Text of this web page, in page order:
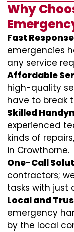
Why
Fast Response
emergencies
any service
Affordable
high-quality
have to break
Skilled
experienced
kinds of
in Crowthorne.
One-Call
contractors;
tasks with just
Local and
emergency
by the local